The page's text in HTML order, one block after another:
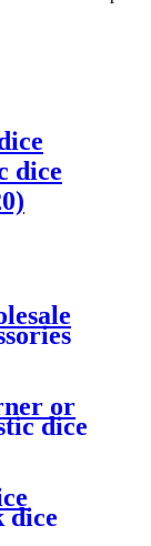
dice
or
dice
dice